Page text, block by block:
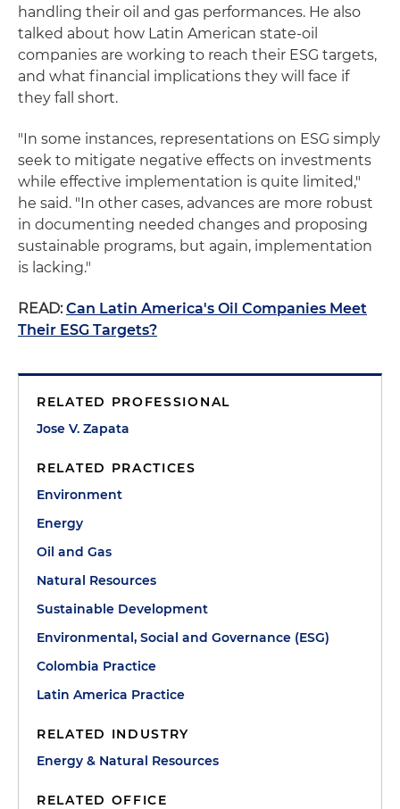
handling their oil and gas performances. He also
talked about how Latin American state-oil
companies are working to reach their ESG targets,
and what financial implications they will face if
they fall short.
"In some instances, representations on ESG simply
seek to mitigate negative effects on investments
while effective implementation is quite limited,"
he said. "In other cases, advances are more robust
in documenting needed changes and proposing
sustainable programs, but again, implementation
is lacking."
READ: Can Latin America's Oil Companies Meet
Their ESG Targets?
RELATED PROFESSIONAL
Jose V. Zapata
RELATED PRACTICES
Environment
Energy
Oil and Gas
Natural Resources
Sustainable Development
Environmental, Social and Governance (ESG)
Colombia Practice
Latin America Practice
RELATED INDUSTRY
Energy & Natural Resources
RELATED OFFICE